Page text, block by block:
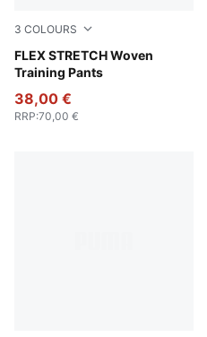
3 COLOURS
FLEX STRETCH Woven
Training Pants
Galactic Gray-Apple Spritz
38,00 €
RRP:70,00 €